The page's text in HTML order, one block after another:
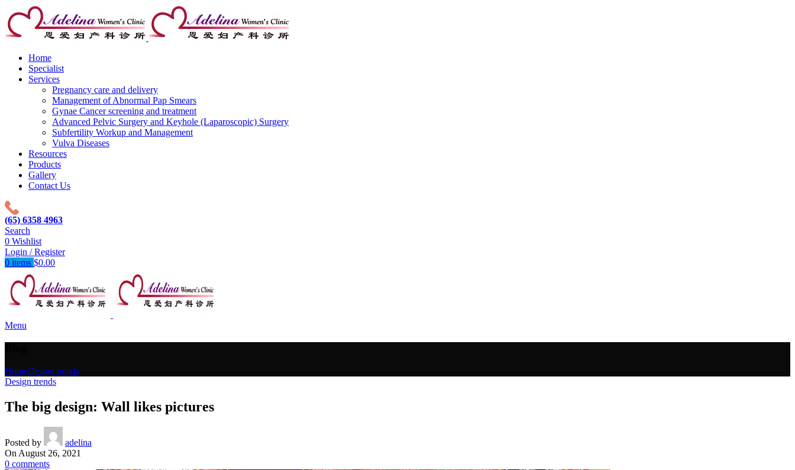
Home
Specialist
Services
Pregnancy care and delivery
Management of Abnormal Pap Smears
Gynae Cancer screening and treatment
Advanced Pelvic Surgery and Keyhole (Laparoscopic) Surgery
Subfertility Workup and Management
Vulva Diseases
Resources
Products
Gallery
Contact Us
(65) 6358 4963
Search
0 Wishlist
Login / Register
0 items $0.00
Menu
HomeDesign trends
Design trends
The big design: Wall likes pictures
Posted by
adelina
On August 26, 2021
0 comments